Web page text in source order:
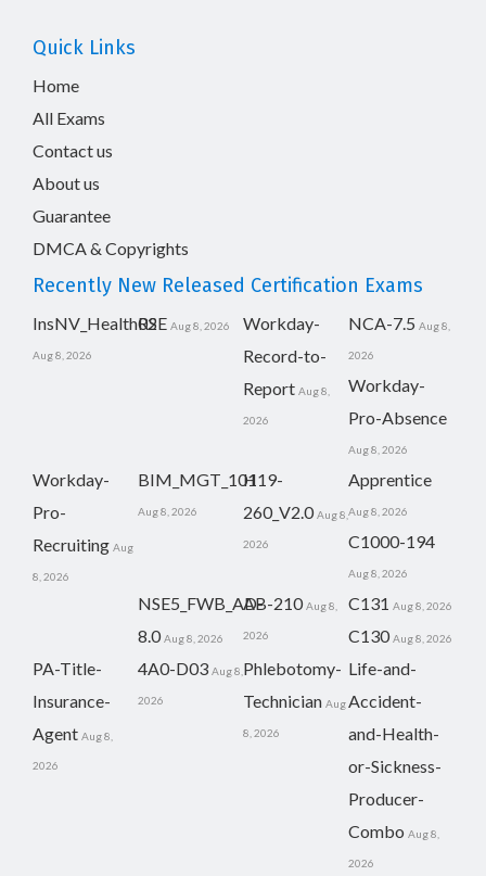
Quick Links
Home
All Exams
Contact us
About us
Guarantee
DMCA & Copyrights
Recently New Released Certification Exams
InsNV_Health02
Aug 8, 2026
RSE Aug 8, 2026
Workday-
Record-to-
Report Aug 8,
2026
NCA-7.5 Aug 8,
2026
Workday-
Pro-Absence
Aug 8, 2026
Workday-
Pro-
Recruiting Aug
8, 2026
BIM_MGT_101
Aug 8, 2026
H19-
260_V2.0 Aug 8,
2026
Apprentice
Aug 8, 2026
C1000-194
Aug 8, 2026
NSE5_FWB_AD-
8.0 Aug 8, 2026
AB-210 Aug 8,
2026
C131 Aug 8, 2026
C130 Aug 8, 2026
PA-Title-
Insurance-
Agent Aug 8,
2026
4A0-D03 Aug 8,
2026
Phlebotomy-
Technician Aug
8, 2026
Life-and-
Accident-
and-Health-
or-Sickness-
Producer-
Combo Aug 8,
2026